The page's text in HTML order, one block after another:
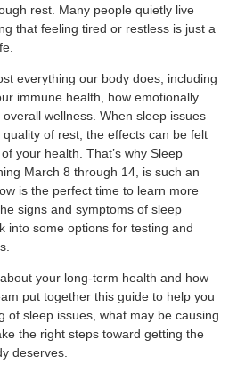
rest. Many people quietly live
that feeling tired or restless is just a
everything our body does, including
immune health, how emotionally
wellness. When sleep issues
of rest, the effects can be felt
your health. That’s why Sleep
March 8 through 14, is such an
is the perfect time to learn more
signs and symptoms of sleep
into some options for testing and
your long-term health and how
put together this guide to help you
of sleep issues, what may be causing
the right steps toward getting the
deserves.